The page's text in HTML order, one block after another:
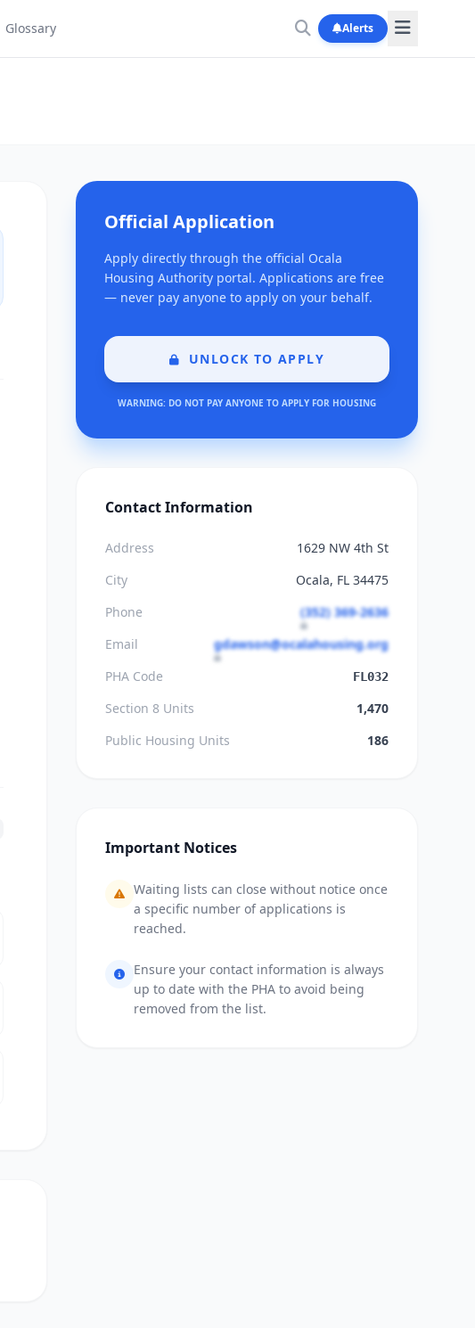
Glossary Alerts
Official Application
Apply directly through the official Ocala
Housing Authority portal. Applications are free
— never pay anyone to apply on your behalf.
UNLOCK TO APPLY
WARNING: DO NOT PAY ANYONE TO APPLY FOR HOUSING
Contact Information
Address
1629 NW 4th St
City
Ocala, FL 34475
Phone
(352) 369-2636
Email
gdawson@ocalahousing.org
PHA Code
FL032
Section 8 Units
1,470
Public Housing Units
186
Important Notices
Waiting lists can close without notice once
a specific number of applications is
reached.
Ensure your contact information is always
up to date with the PHA to avoid being
removed from the list.